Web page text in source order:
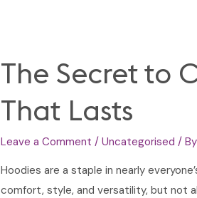
The Secret to
That Lasts
Leave a Comment /Uncategorised /
Hoodies are a staple in nearly
comfort, style, and versatility, but not